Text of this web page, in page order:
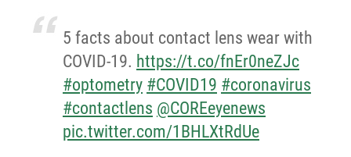
5 facts about contact lens wear with
COVID-19. https://t.co/fnEr0neZJc
#optometry #COVID19 #coronavirus
#contactlens @COREeyenews
pic.twitter.com/1BHLXtRdUe
Resources
Contact